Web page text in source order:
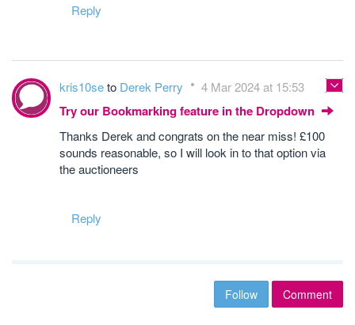
Reply
kris10seto Derek Perry 4 Mar 2024 at 15:53
Try our Bookmarking feature in the Dropdown
Thanks Derek and congrats on the near miss! £100
sounds reasonable, so I will look in to that option via
the auctioneers
Reply
Follow Comment